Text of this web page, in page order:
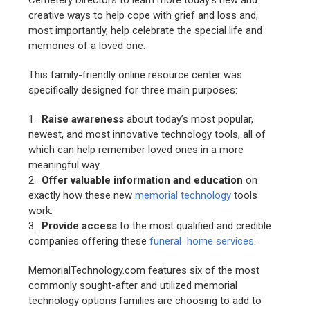
creative ways to help cope with grief and loss and,
most importantly, help celebrate the special life and
memories of a loved one.
This family-friendly online resource center was
specifically designed for three main purposes:
1. Raise awareness about today’s most popular,
newest, and most innovative technology tools, all of
which can help remember loved ones in a more
meaningful way.
2. Offer valuable information and education on
exactly how these newmemorial technology tools
work.
3. Provide access to the most qualified and credible
companies offering thesefuneral home services.
MemorialTechnology.com features six of the most
commonly sought-after and utilized memorial
technology options families are choosing to add to